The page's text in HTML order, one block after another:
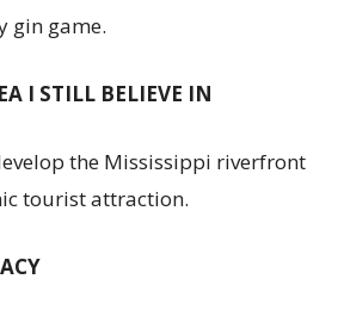
gin game.
I STILL BELIEVE IN
the Mississippi riverfront
tourist attraction.